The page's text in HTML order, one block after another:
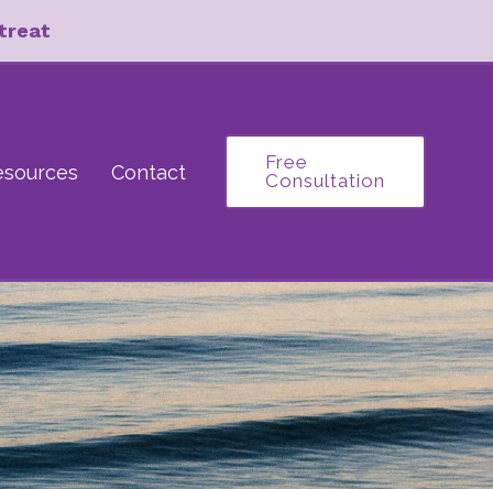
Contact
Free
Consultation